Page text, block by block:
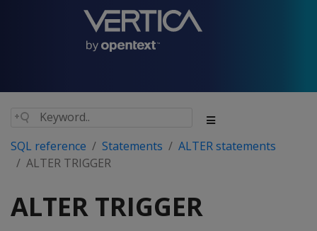
SQL reference Statements
ALTER statements
ALTER TRIGGER
ALTER TRIGGER